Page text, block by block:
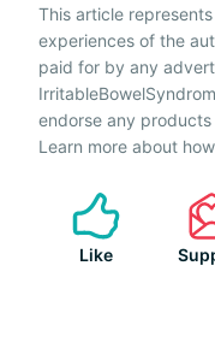
This article
experiences of the
paid for by any
endorse any
Learn more about
Like